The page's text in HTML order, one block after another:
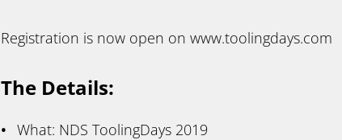
Registration is now open on www.toolingdays.com
The Details:
What: NDS ToolingDays 2019